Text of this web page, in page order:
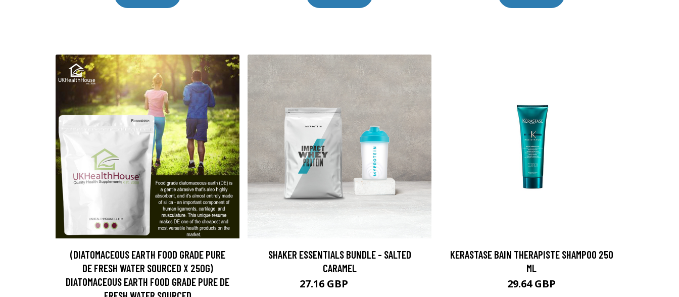
(DIATOMACEOUS EARTH FOOD GRADE PURE
DE FRESH WATER SOURCED X 250G)
DIATOMACEOUS EARTH FOOD GRADE PURE DE
SHAKER ESSENTIALS BUNDLE - SALTED
CARAMEL
27.16 GBP
KERASTASE BAIN THERAPISTE SHAMPOO 250
ML
29.64 GBP